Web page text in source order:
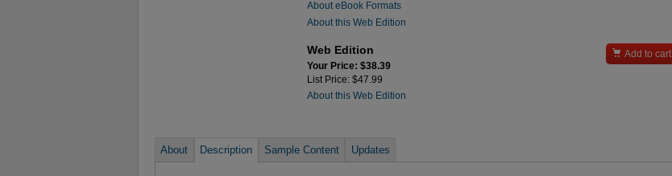
About eBook Formats
About this Web Edition
Web Edition
Your Price: $38.39
List Price: $47.99
About this Web Edition
 Add to cart
About Description Sample Content Updates